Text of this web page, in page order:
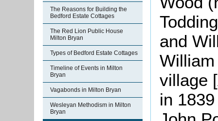
The Reasons for Building the
Bedford Estate Cottages
The Red Lion Public House
Milton Bryan
Types of Bedford Estate Cottages
Timeline of Events in Milton
Bryan
Vagabonds in Milton Bryan
Wesleyan Methodism in Milton
Bryan
and
village
in